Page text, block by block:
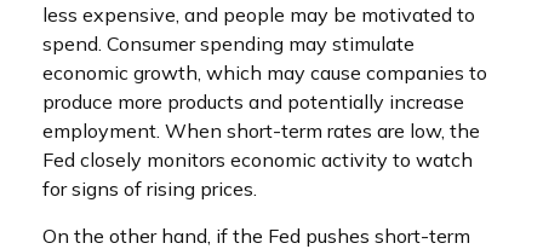
less expensive, and people may be motivated to
spend. Consumer spending may stimulate
economic growth, which may cause companies to
produce more products and potentially increase
employment. When short-term rates are low, the
Fed closely monitors economic activity to watch
for signs of rising prices.
On the other hand, if the Fed pushes short-term